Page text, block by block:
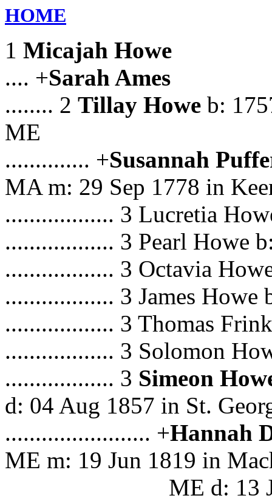
HOME
1 Micajah Howe
.... +Sarah Ames
........ 2 Tillay Howe b:
ME
.............. +Susannah
MA m: 29 Sep 1778 in
.................. 3 Lucretia
.................. 3 Pearl Howe
.................. 3 Octavia
.................. 3 James Howe
.................. 3 Thomas
.................. 3 Solomon
.................. 3 Simeon
d: 04 Aug 1857 in St.
........................ +Hannah
ME m: 19 Jun 1819 in
ME d: 13 Jun